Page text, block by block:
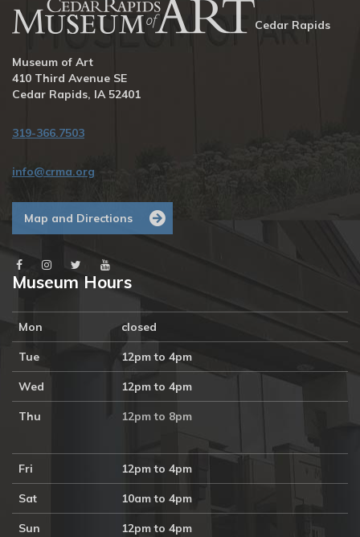
Cedar Rapids
Museum of Art
410 Third Avenue SE
Cedar Rapids, IA 52401
319-366.7503
info@crma.org
Map and Directions
Museum Hours
Mon closed
Tue 12pm to 4pm
Wed 12pm to 4pm
Thu 12pm to 8pm
Fri 12pm to 4pm
Sat 10am to 4pm
Sun 12pm to 4pm